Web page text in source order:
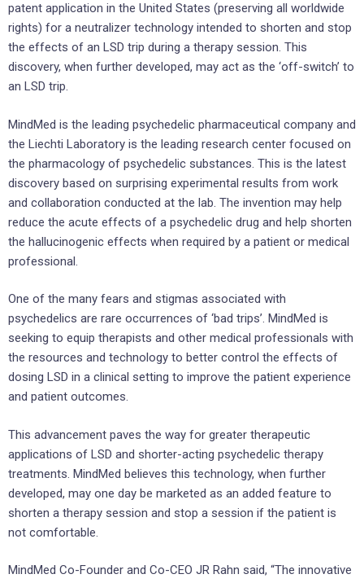
patent application in the United States (preserving all worldwide
rights) for a neutralizer technology intended to shorten and stop
the effects of an LSD trip during a therapy session. This
discovery, when further developed, may act as the ‘off-switch’ to
an LSD trip.
MindMed is the leading psychedelic pharmaceutical company and
the Liechti Laboratory is the leading research center focused on
the pharmacology of psychedelic substances. This is the latest
discovery based on surprising experimental results from work
and collaboration conducted at the lab. The invention may help
reduce the acute effects of a psychedelic drug and help shorten
the hallucinogenic effects when required by a patient or medical
professional.
One of the many fears and stigmas associated with
psychedelics are rare occurrences of ‘bad trips’. MindMed is
seeking to equip therapists and other medical professionals with
the resources and technology to better control the effects of
dosing LSD in a clinical setting to improve the patient experience
and patient outcomes.
This advancement paves the way for greater therapeutic
applications of LSD and shorter-acting psychedelic therapy
treatments. MindMed believes this technology, when further
developed, may one day be marketed as an added feature to
shorten a therapy session and stop a session if the patient is
not comfortable.
MindMed Co-Founder and Co-CEO JR Rahn said, “The innovative